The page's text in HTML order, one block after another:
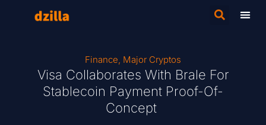
Finance, Major Cryptos
Visa Collaborates With Brale For
Stablecoin Payment Proof-Of-
Concept